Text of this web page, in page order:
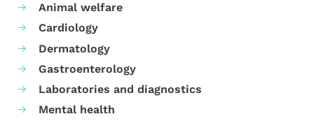
Animal welfare
Cardiology
Dermatology
Gastroenterology
Laboratories and diagnostics
Mental health